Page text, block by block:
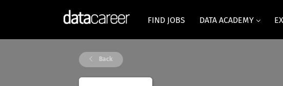
FIND JOBS DATA ACADEMY
Back